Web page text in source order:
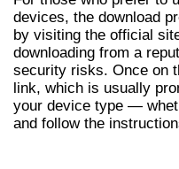
devices, the download
by visiting the official
downloading from a
security risks. Once on
link, which is usually
your device type —
and follow the